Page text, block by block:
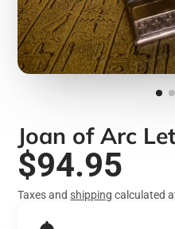
Joan of Arc
$94.95
Taxes andshipping calculated